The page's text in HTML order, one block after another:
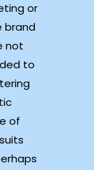
or
brand
not
to
of